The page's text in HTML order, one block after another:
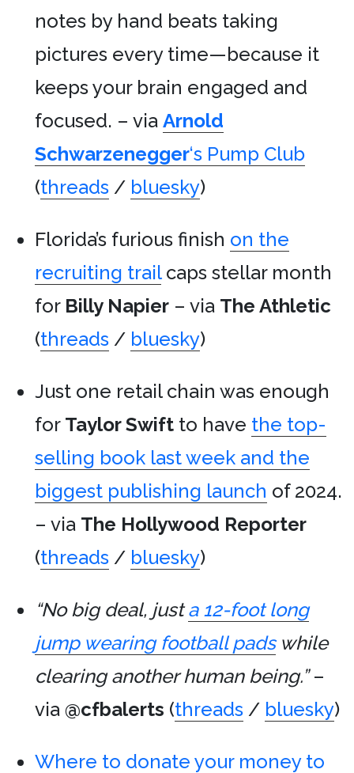
notes by hand beats taking
pictures every time—because it
keeps your brain engaged and
focused. – via Arnold
Schwarzenegger‘s Pump Club
(threads / bluesky)
Florida’s furious finish on the
recruiting trailcaps stellar month
for Billy Napier – via The Athletic
(threads / bluesky)
Just one retail chain was enough
for Taylor Swift to have the top-
selling book last week and the
biggest publishing launch of 2024.
– via The Hollywood Reporter
(threads / bluesky)
“No big deal, justa 12-foot long
jump wearing football padswhile
clearing another human being.”–
via @cfbalerts (threads / bluesky)
Where to donate your money to